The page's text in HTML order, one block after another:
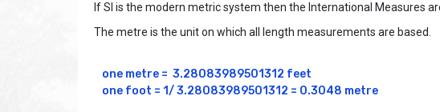
If SI is the modern metric system then the International Measures
The metre is the unit on which all length measurements are based.
one metre =  3.28083989501312 feet
one foot = 1/ 3.28083989501312 = 0.3048 metre